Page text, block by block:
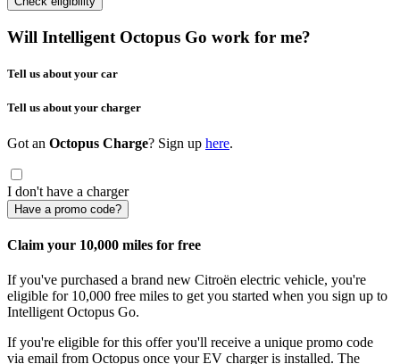
Will Intelligent Octopus Go work for me?
Tell us about your car
Tell us about your charger
Got an Octopus Charge? Sign up here.
I don't have a charger
Have a promo code?
Claim your 10,000 miles for free
If you've purchased a brand new Citroën electric vehicle, you're
eligible for 10,000 free miles to get you started when you sign up to
Intelligent Octopus Go.
If you're eligible for this offer you'll receive a unique promo code
via email from Octopus once your EV charger is installed. The